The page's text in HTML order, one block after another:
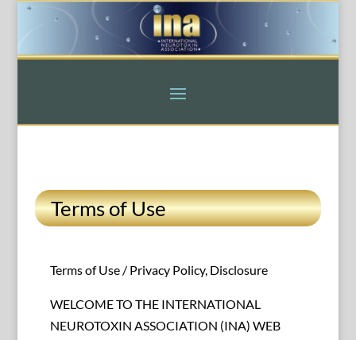
Terms of Use
Terms of Use / Privacy Policy, Disclosure
WELCOME TO THE INTERNATIONAL
NEUROTOXIN ASSOCIATION (INA) WEB